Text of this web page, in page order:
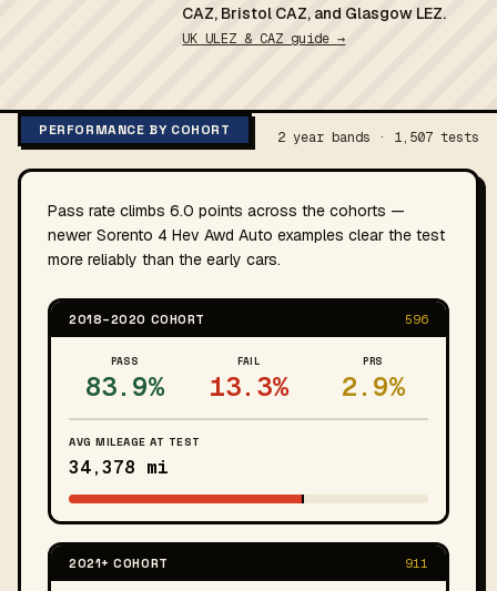
CAZ, Bristol CAZ, and Glasgow LEZ.
UK ULEZ & CAZ guide →
PERFORMANCE BY COHORT 2 year bands · 1,507 tests
Pass rate climbs 6.0 points across the cohorts —
newer Sorento 4 Hev Awd Auto examples clear the test
more reliably than the early cars.
2018–2020 COHORT 596
PASS
83.9%
FAIL
13.3%
PRS
2.9%
AVG MILEAGE AT TEST
34,378 mi
2021+ COHORT 911